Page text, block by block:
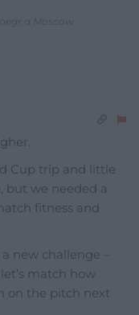
a Moscow
Cup trip and little
but we needed a
fitness and
new challenge –
match how
on the pitch next